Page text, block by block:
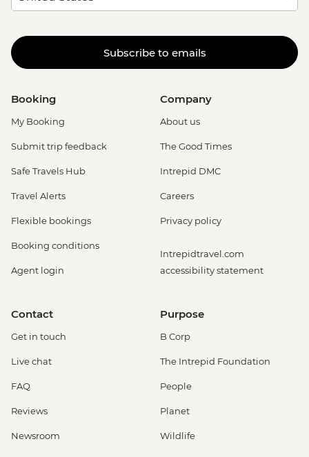
Subscribe to emails
Booking
My Booking
Submit trip feedback
Safe Travels Hub
Travel Alerts
Flexible bookings
Booking conditions
Agent login
Company
About us
The Good Times
Intrepid DMC
Careers
Privacy policy
Intrepidtravel.com
accessibility statement
Contact
Get in touch
Live chat
FAQ
Reviews
Newsroom
Purpose
B Corp
The Intrepid Foundation
People
Planet
Wildlife